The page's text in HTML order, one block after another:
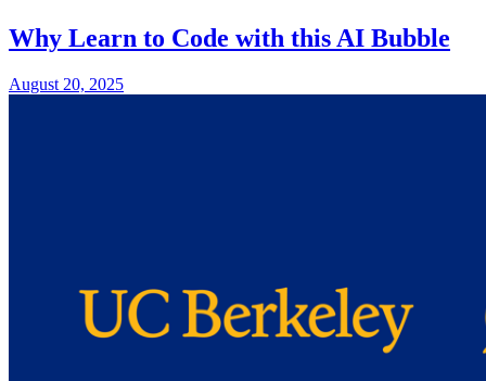
Why Learn to Code with this AI Bubble
August 20, 2025